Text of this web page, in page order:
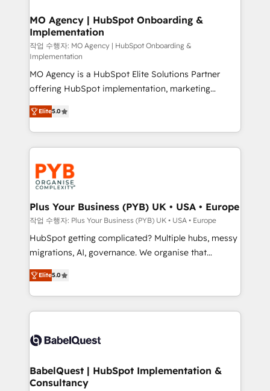
architectures that accelerate revenue operations and
performance. - Multi-object CRM migration, cleanup,
and implementation. - Pre-built and custom
integrations across your full tech stack. - Custom
object setup, CMS builds, and full-funnel automation.
- Dashboards, lifecycle campaigns, and lead
nurturing sequences. - Cross-hub setup across
Marketing, Sales, Operations, and Service Hubs. -
Ongoing optimization, managed support, and
scalable retainers. Let’s make HubSpot your most
powerful growth engine. Built to convert, scale, and
drive results.
MO Agency | HubSpot Onboarding &
Implementation
작업 수행자: MO Agency | HubSpot Onboarding &
Implementation
MO Agency is a HubSpot Elite Solutions Partner
offering HubSpot implementation, marketing
automation, CRM and RevOps consulting, B2B SEO,
paid media, content marketing, AEO and GEO (AI
search optimisation), and HubSpot Content Hub and
WordPress development. We work with enterprise
and growth-led companies across technology,
professional services, financial services and
industrial sectors. Offices in Johannesburg, Cape
Town, Dubai & London. 500+ HubSpot CRM
implementations delivered. AI visibility coverage
across ChatGPT, Claude, Perplexity, Gemini and
Google AI Overviews. HubSpot Impact Award -
Innovation HubSpot Impact Award - Platform
Migration Excellence HubSpot Impact Award -
accreditations with HubSpot.
Elite5.0
Plus Your Business (PYB) UK • USA • Europe
작업 수행자: Plus Your Business (PYB) UK • USA • Europe
HubSpot getting complicated? Multiple hubs, messy
migrations, AI, governance. We organise that
complexity, so your team can put HubSpot to work...
Welcome to our Profile! We help with: • CRM
implementation, reports, workflows, and team
training • CRM migration from Salesforce, Pipedrive,
custom API integrations • AI governance for
Boutique 'Elite' team of 12 • 150+ clients across Sales
Hub, Marketing Hub, Service Hub, Data Hub and
Elite5.0
BabelQuest | HubSpot Implementation &
Consultancy